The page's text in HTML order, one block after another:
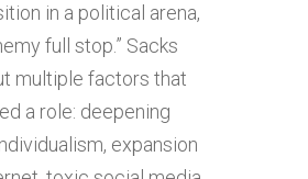
in a political arena,
full stop.” Sacks
multiple factors that
a role: deepening
expansion